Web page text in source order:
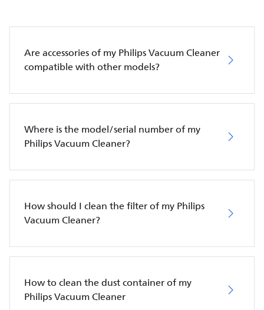
Are accessories of my Philips Vacuum Cleaner
compatible with other models?
Where is the model/serial number of my
Philips Vacuum Cleaner?
How should I clean the filter of my Philips
Vacuum Cleaner?
How to clean the dust container of my
Philips Vacuum Cleaner